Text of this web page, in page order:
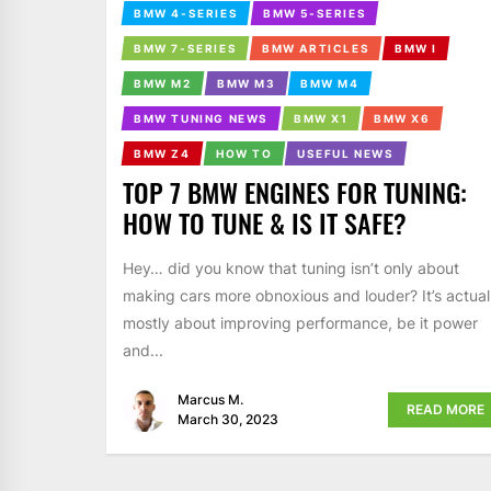
BMW 4-SERIES BMW 5-SERIES
BMW 7-SERIES BMW ARTICLES BMW I
BMW M2 BMW M3 BMW M4
BMW TUNING NEWS BMW X1 BMW X6
BMW Z4 HOW TO USEFUL NEWS
TOP 7 BMW ENGINES FOR TUNING:
HOW TO TUNE & IS IT SAFE?
Hey… did you know that tuning isn’t only about
making cars more obnoxious and louder? It’s
mostly about improving performance, be it power
and...
Marcus M.
March 30, 2023
READ MORE